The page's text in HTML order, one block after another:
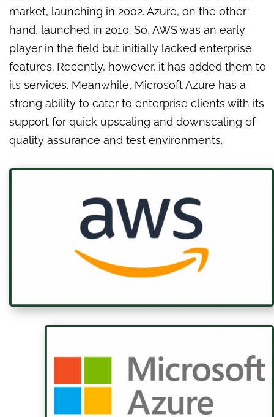
market, launching in 2002. Azure, on the other
hand, launched in 2010. So, AWS was an early
player in the field but initially lacked enterprise
features. Recently, however, it has added them to
its services. Meanwhile, Microsoft Azure has a
strong ability to cater to enterprise clients with its
support for quick upscaling and downscaling of
quality assurance and test environments.